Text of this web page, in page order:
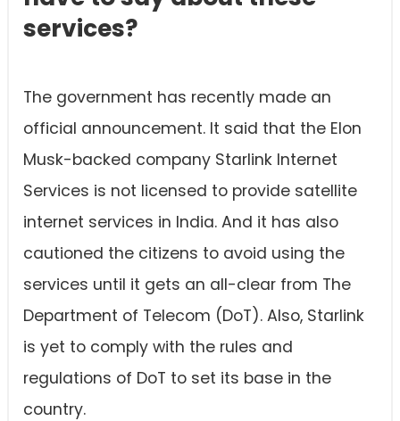
services?
The government has recently made an
official announcement. It said that the Elon
Musk-backed company Starlink Internet
Services is not licensed to provide satellite
internet services in India. And it has also
cautioned the citizens to avoid using the
services until it gets an all-clear from The
Department of Telecom (DoT). Also, Starlink
is yet to comply with the rules and
regulations of DoT to set its base in the
country.